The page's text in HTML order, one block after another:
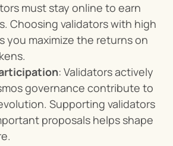
must stay online to earn
Choosing validators with high
you maximize the returns on
: Validators actively
governance contribute to
Supporting validators
proposals helps shape